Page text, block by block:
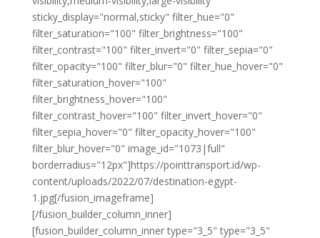
sticky_display="normal,sticky" filter_hue="0"
filter_saturation="100" filter_brightness="100"
filter_contrast="100" filter_invert="0" filter_sepia="0"
filter_opacity="100" filter_blur="0" filter_hue_hover="0"
filter_saturation_hover="100"
filter_brightness_hover="100"
filter_contrast_hover="100" filter_invert_hover="0"
filter_sepia_hover="0" filter_opacity_hover="100"
filter_blur_hover="0" image_id="1073|full"
borderradius="12px"]https://pointtransport.id/wp-
content/uploads/2022/07/destination-egypt-
1.jpg[/fusion_imageframe]
[/fusion_builder_column_inner]
[fusion_builder_column_inner type="3_5" type="3_5"